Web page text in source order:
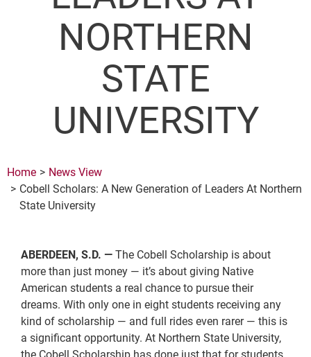
NORTHERN
STATE
UNIVERSITY
Home
News View
Cobell Scholars: A New Generation of Leaders At Northern
State University
ABERDEEN, S.D. — The Cobell Scholarship is about
more than just money — it’s about giving Native
American students a real chance to pursue their
dreams. With only one in eight students receiving any
kind of scholarship — and full rides even rarer — this is
a significant opportunity. At Northern State University,